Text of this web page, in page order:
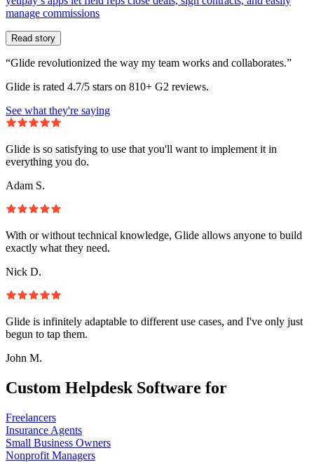
manage commissions
Read story
“Glide revolutionized the way my team works and collaborates.”
Glide is rated 4.7/5 stars on 810+ G2 reviews.
See what they're saying
Glide is so satisfying to use that you'll want to implement it in
everything you do.
Adam S.
With or without technical knowledge, Glide allows anyone to build
exactly what they need.
Nick D.
Glide is infinitely adaptable to different use cases, and I've only just
begun to tap them.
John M.
Custom Helpdesk Software for
Freelancers
Insurance Agents
Small Business Owners
Nonprofit Managers